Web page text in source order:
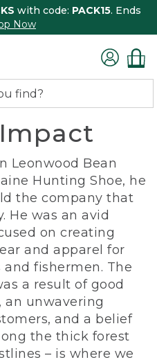
with code: PACK15. Ends
Now
Leonwood Bean
Hunting Shoe, he
the company that
He was an avid
on creating
and apparel for
fishermen. The
a result of good
an unwavering
and a belief
the thick forest
– is where we